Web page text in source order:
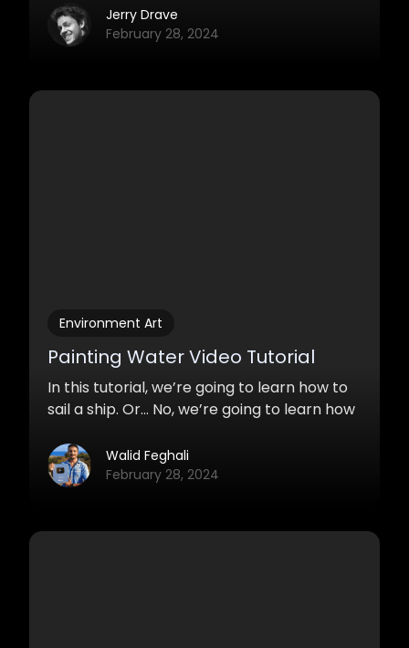
motivated but… it just won’t happen. You
crank out sketch after sketch and they
Jerry Drave
February 28, 2024
Environment Art
Painting Water Video Tutorial
In this tutorial, we’re going to learn how to
sail a ship. Or… No, we’re going to learn how
waterfalls, ocean, and so on. These
techniques are mostly used for
Walid Feghali
February 28, 2024